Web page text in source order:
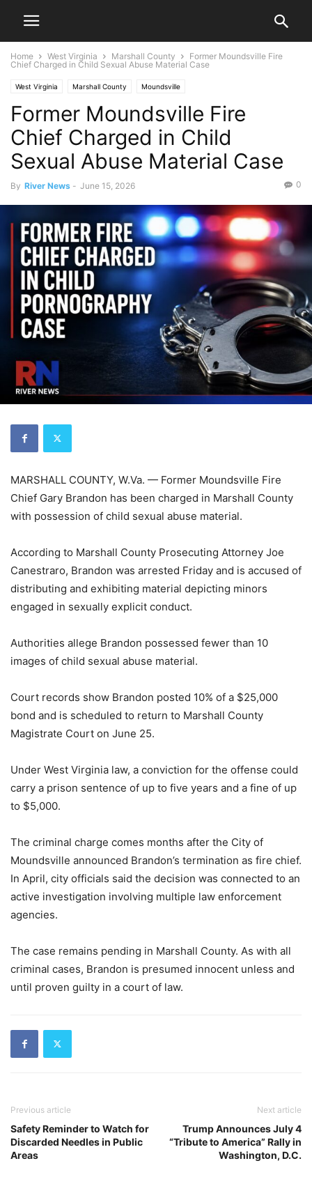
Home West Virginia Marshall County
Former Moundsville Fire
Chief Charged in Child Sexual Abuse Material Case
West Virginia Marshall County Moundsville
Former Moundsville Fire
Chief Charged in Child
Sexual Abuse Material Case
By River News - June 15, 2026 0
MARSHALL COUNTY, W.Va. — Former Moundsville Fire
Chief Gary Brandon has been charged in Marshall County
with possession of child sexual abuse material.
According to Marshall County Prosecuting Attorney Joe
Canestraro, Brandon was arrested Friday and is accused of
distributing and exhibiting material depicting minors
engaged in sexually explicit conduct.
Authorities allege Brandon possessed fewer than 10
images of child sexual abuse material.
Court records show Brandon posted 10% of a $25,000
bond and is scheduled to return to Marshall County
Magistrate Court on June 25.
Under West Virginia law, a conviction for the offense could
carry a prison sentence of up to five years and a fine of up
to $5,000.
The criminal charge comes months after the City of
Moundsville announced Brandon’s termination as fire chief.
In April, city officials said the decision was connected to an
active investigation involving multiple law enforcement
agencies.
The case remains pending in Marshall County. As with all
criminal cases, Brandon is presumed innocent unless and
until proven guilty in a court of law.
Previous article
Safety Reminder to Watch for
Discarded Needles in Public
Areas
Next article
Trump Announces July 4
“Tribute to America” Rally in
Washington, D.C.